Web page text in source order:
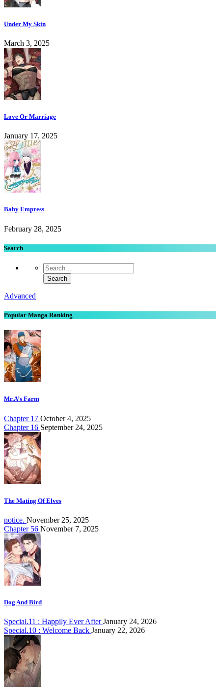
Under My Skin
March 3, 2025
Love Or Marriage
January 17, 2025
Baby Empress
February 28, 2025
Search
Advanced
Popular Manga Ranking
Mr.A’s Farm
Chapter 17 October 4, 2025
Chapter 16 September 24, 2025
The Mating Of Elves
notice. November 25, 2025
Chapter 56 November 7, 2025
Dog And Bird
Special.11 : Happily Ever AfterJanuary 24, 2026
Special.10 : Welcome Back January 22, 2026